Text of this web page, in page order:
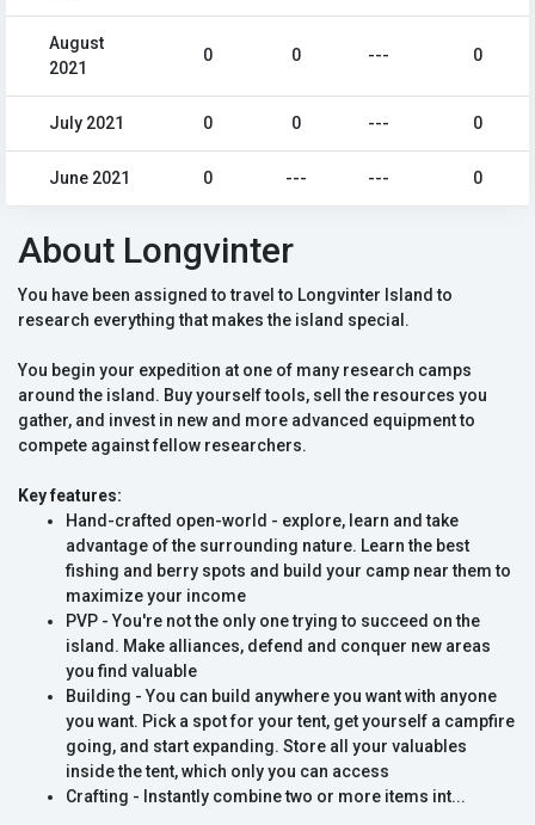
August
2021
0 0 --- 0
July 2021 0 0 --- 0
June 2021 0 --- --- 0
About Longvinter
You have been assigned to travel to Longvinter Island to
research everything that makes the island special.
You begin your expedition at one of many research camps
around the island. Buy yourself tools, sell the resources you
gather, and invest in new and more advanced equipment to
compete against fellow researchers.
Key features:
Hand-crafted open-world - explore, learn and take
advantage of the surrounding nature. Learn the best
fishing and berry spots and build your camp near them to
maximize your income
PVP - You're not the only one trying to succeed on the
island. Make alliances, defend and conquer new areas
you find valuable
Building - You can build anywhere you want with anyone
you want. Pick a spot for your tent, get yourself a campfire
going, and start expanding. Store all your valuables
inside the tent, which only you can access
Crafting - Instantly combine two or more items int...